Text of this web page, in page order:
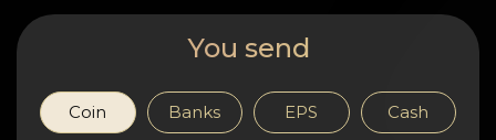
Contacts
You send
Coin Banks EPS Cash